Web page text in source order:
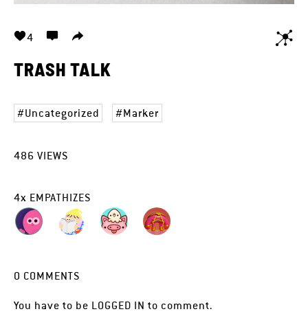
4
TRASH TALK
Uncategorized Marker
486 VIEWS
4x EMPATHIZES
0 COMMENTS
You have to be LOGGED IN to comment.